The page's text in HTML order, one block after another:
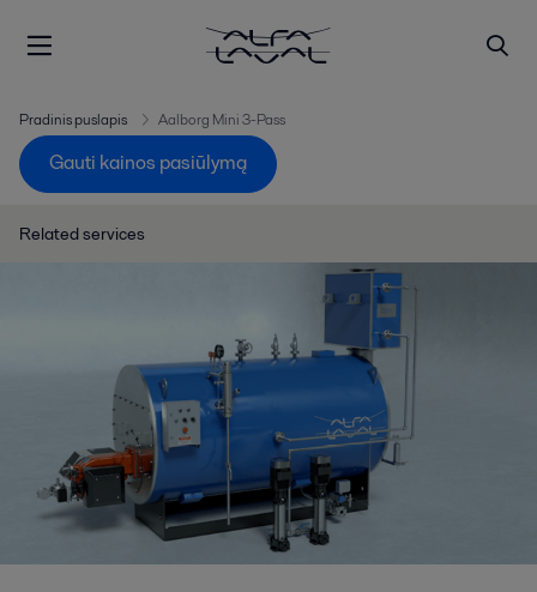
Pradinis puslapis Aalborg Mini 3-Pass
Gauti kainos pasiūlymą
Related services